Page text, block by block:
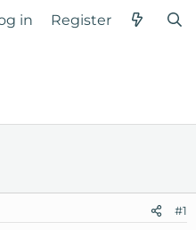
in Register
#1